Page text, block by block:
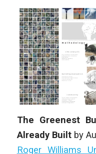
The Greenest
Already Built by
Roger Williams